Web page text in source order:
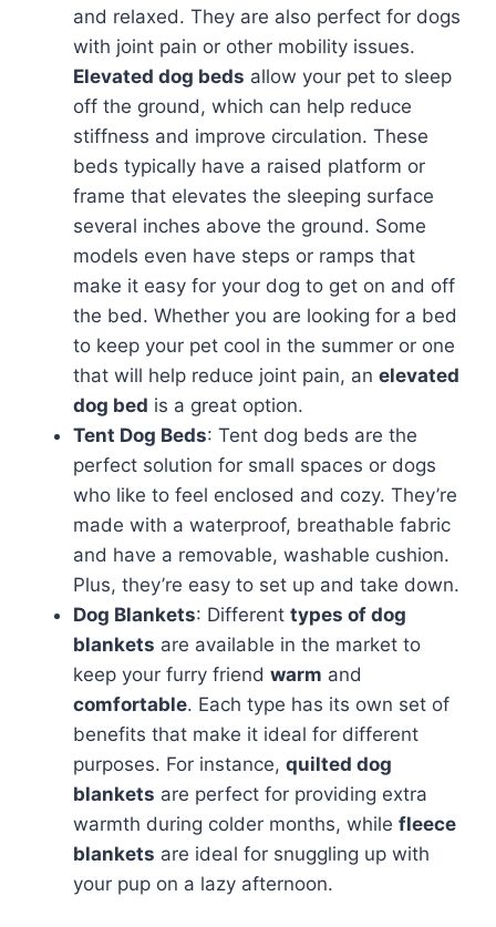
and relaxed. They are also perfect for dogs
with joint pain or other mobility issues.
Elevated dog beds allow your pet to sleep
off the ground, which can help reduce
stiffness and improve circulation. These
beds typically have a raised platform or
frame that elevates the sleeping surface
several inches above the ground. Some
models even have steps or ramps that
make it easy for your dog to get on and off
the bed. Whether you are looking for a bed
to keep your pet cool in the summer or one
that will help reduce joint pain, an elevated
dog bed is a great option.
Tent Dog Beds: Tent dog beds are the
perfect solution for small spaces or dogs
who like to feel enclosed and cozy. They’re
made with a waterproof, breathable fabric
and have a removable, washable cushion.
Plus, they’re easy to set up and take down.
Dog Blankets: Different types of dog
blankets are available in the market to
keep your furry friend warm and
comfortable. Each type has its own set of
benefits that make it ideal for different
purposes. For instance, quilted dog
blankets are perfect for providing extra
warmth during colder months, while fleece
blankets are ideal for snuggling up with
your pup on a lazy afternoon.